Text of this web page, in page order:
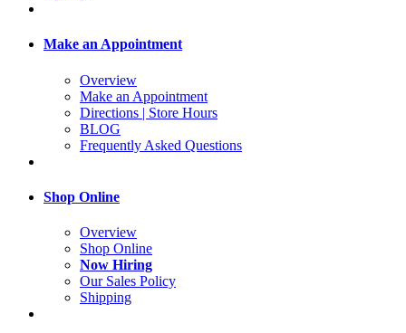
Make an Appointment
Overview
Make an Appointment
Directions | Store Hours
BLOG
Frequently Asked Questions
Shop Online
Overview
Shop Online
Now Hiring
Our Sales Policy
Shipping